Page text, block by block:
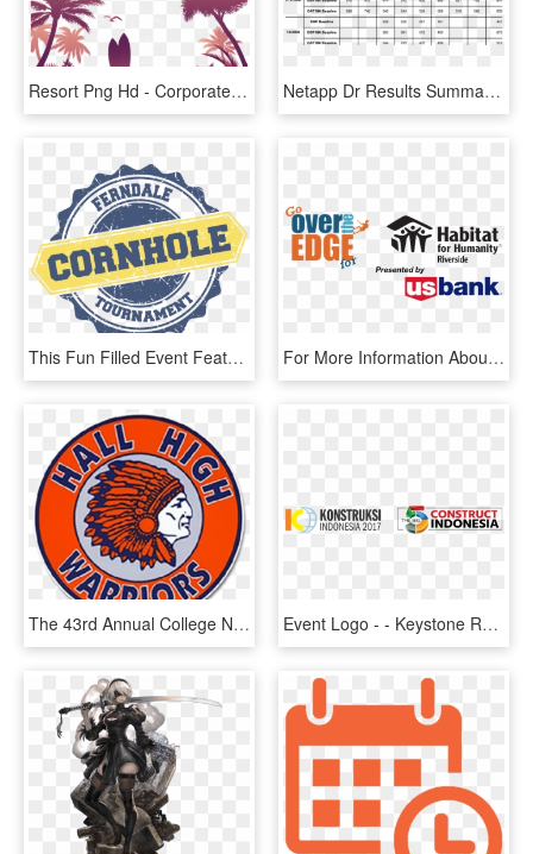
Resort Png Hd - Corporate Outdoor Event Invitation, Transparent Png Netapp Dr Results Summary Table For Localized And Auto-dr - Scubapro Hydros Pro Size Chart, HD Png Download
This Fun Filled Event Feature S A World Class Cornhole - All-inclusive Resort, HD Png Download For More Information About This Event, Visit Www - Over The Edge For Habitat For Humanity Riverside City, HD Png Download
The 43rd Annual College Night Will Be Held Tuesday, - Hall High School, HD Png Download Event Logo - - Keystone Resort, HD Png Download